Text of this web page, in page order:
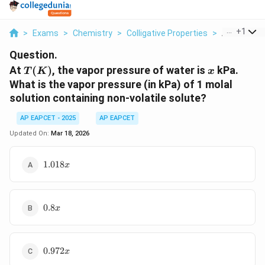
> Exams > Chemistry > Colligative Properties > At T K The
+1
Question.
At T(K)
T (K), the vapor pressure of water is x
x kPa.
What is the vapor pressure (in kPa) of 1 molal
solution containing non-volatile solute?
AP EAPCET - 2025
AP EAPCET
Updated On: Mar 18, 2026
1.018x
1.018x
0.8x
0.8x
0.972x
0.972x